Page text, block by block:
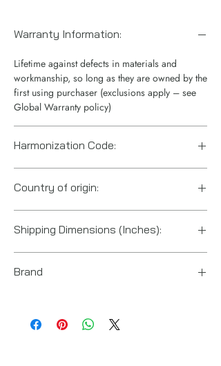
Warranty Information:
Lifetime against defects in materials and
workmanship, so long as they are owned by the
first using purchaser (exclusions apply – see
Global Warranty policy)
Harmonization Code:
Country of origin:
Shipping Dimensions (Inches):
Brand